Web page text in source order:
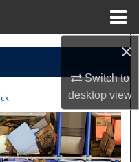
×
Switch to
desktopview